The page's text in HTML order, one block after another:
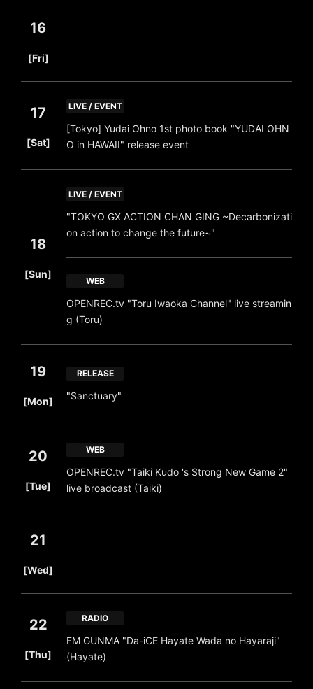
16
[Fri]
17
[Sat]
LIVE / EVENT
[Tokyo] Yudai Ohno 1st photo book "YUDAI OHN
O in HAWAII" release event
18
[Sun]
LIVE / EVENT
"TOKYO GX ACTION CHAN GING ~Decarbonizati
on action to change the future~"
WEB
OPENREC.tv "Toru Iwaoka Channel" live streamin
g (Toru)
19
[Mon]
RELEASE
"Sanctuary"
20
[Tue]
WEB
OPENREC.tv "Taiki Kudo 's Strong New Game 2"
live broadcast (Taiki)
21
[Wed]
22
[Thu]
RADIO
FM GUNMA "Da-iCE Hayate Wada no Hayaraji"
(Hayate)